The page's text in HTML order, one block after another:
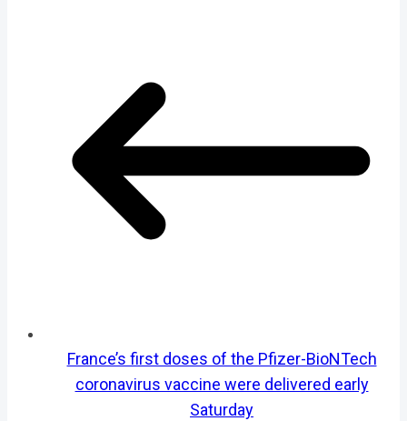
France’s first doses of the Pfizer-BioNTech
coronavirus vaccine were delivered early
Saturday